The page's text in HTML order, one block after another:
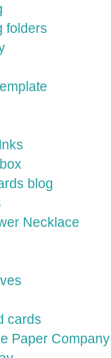
folders
blog
Necklace
cards
Paper Company